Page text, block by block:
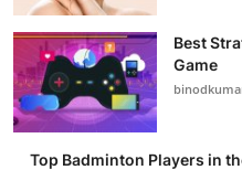
Advertise with US
Business
Finance
Best
Game
Top Badminton Players in